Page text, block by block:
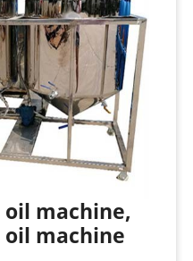
machine,
oil machine